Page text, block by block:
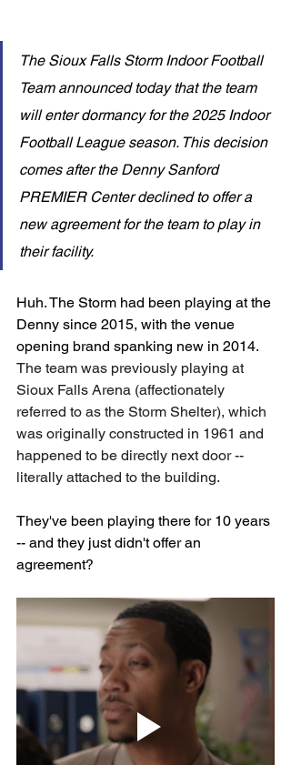
The Sioux Falls Storm Indoor Football
Team announced today that the team
will enter dormancy for the 2025 Indoor
Football League season. This decision
comes after the Denny Sanford
PREMIER Center declined to offer a
new agreement for the team to play in
their facility.
Huh. The Storm had been playing at the
Denny since 2015, with the venue
opening brand spanking new in 2014.
The team was previously playing at
Sioux Falls Arena (affectionately
referred to as the Storm Shelter), which
was originally constructed in 1961 and
happened to be directly next door --
literally attached to the building.
They've been playing there for 10 years
-- and they just didn't offer an
agreement?